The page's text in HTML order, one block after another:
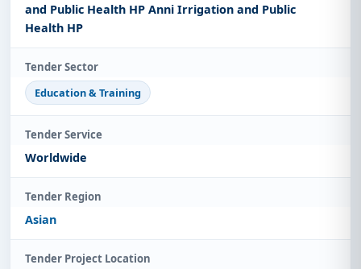
and Public Health HP Anni Irrigation and Public
Health HP
Tender Sector
Education & Training
Tender Service
Worldwide
Tender Region
Asian
Tender Project Location